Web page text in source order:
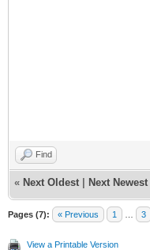
Find
« Next Oldest Next Newest
Pages (7): « Previous 1 3
View a Printable Version